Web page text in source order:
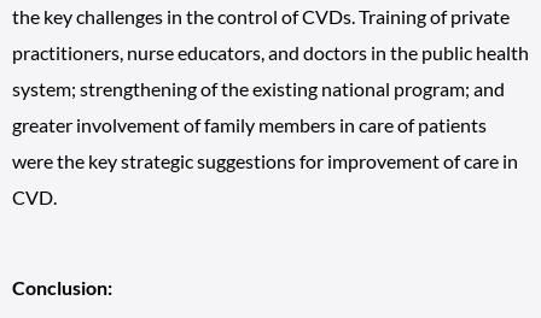
the key challenges in the control of CVDs. Training of private
practitioners, nurse educators, and doctors in the public health
system; strengthening of the existing national program; and
greater involvement of family members in care of patients
were the key strategic suggestions for improvement of care in
CVD.
Conclusion: